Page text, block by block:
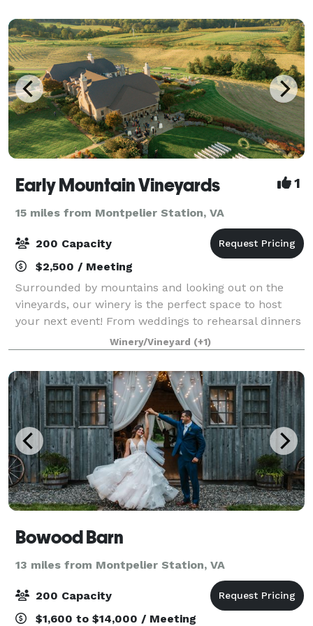
Early Mountain Vineyards 1
15 miles from Montpelier Station, VA
200 Capacity
$2,500 / Meeting
Surrounded by mountains and looking out on the
vineyards, our winery is the perfect space to host
your next event! From weddings to rehearsal dinners
to corporate retreats, our events team will work to
make sure our venue is just what you a
Winery/Vineyard (+1)
Bowood Barn
13 miles from Montpelier Station, VA
200 Capacity
$1,600 to $14,000 / Meeting